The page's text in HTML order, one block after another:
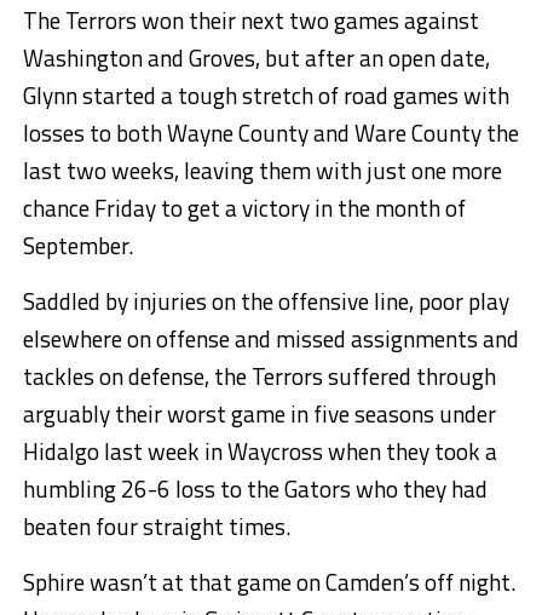
The Terrors won their next two games against
Washington and Groves, but after an open date,
Glynn started a tough stretch of road games with
losses to both Wayne County and Ware County the
last two weeks, leaving them with just one more
chance Friday to get a victory in the month of
September.
Saddled by injuries on the offensive line, poor play
elsewhere on offense and missed assignments and
tackles on defense, the Terrors suffered through
arguably their worst game in five seasons under
Hidalgo last week in Waycross when they took a
humbling 26-6 loss to the Gators who they had
beaten four straight times.
Sphire wasn’t at that game on Camden’s off night.